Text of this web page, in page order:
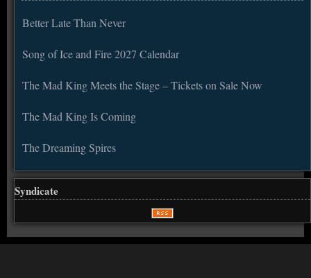
Better Late Than Never
Song of Ice and Fire 2027 Calendar
The Mad King Meets the Stage – Tickets on Sale Now
The Mad King Is Coming
The Dreaming Spires
Syndicate